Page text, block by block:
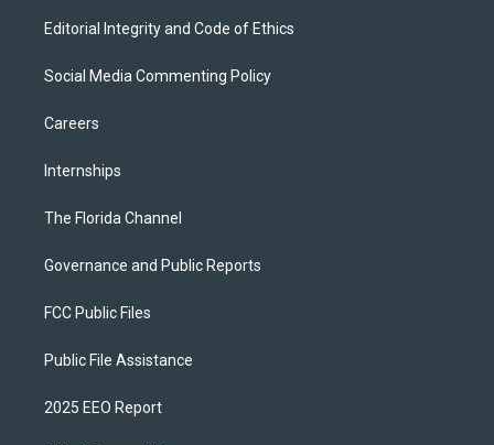
Editorial Integrity and Code of Ethics
Social Media Commenting Policy
Careers
Internships
The Florida Channel
Governance and Public Reports
FCC Public Files
Public File Assistance
2025 EEO Report